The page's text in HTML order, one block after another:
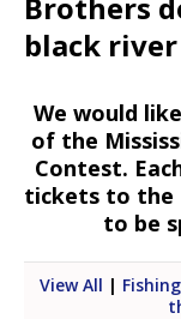
black river
We would
of the
Contest.
tickets to the
to be
View All |